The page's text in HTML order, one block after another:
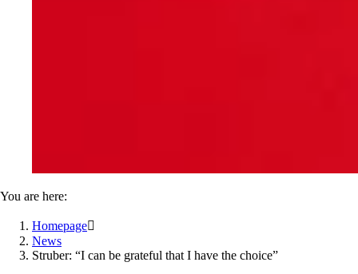
You are here:
Homepage
News
Struber: “I can be grateful that I have the choice”